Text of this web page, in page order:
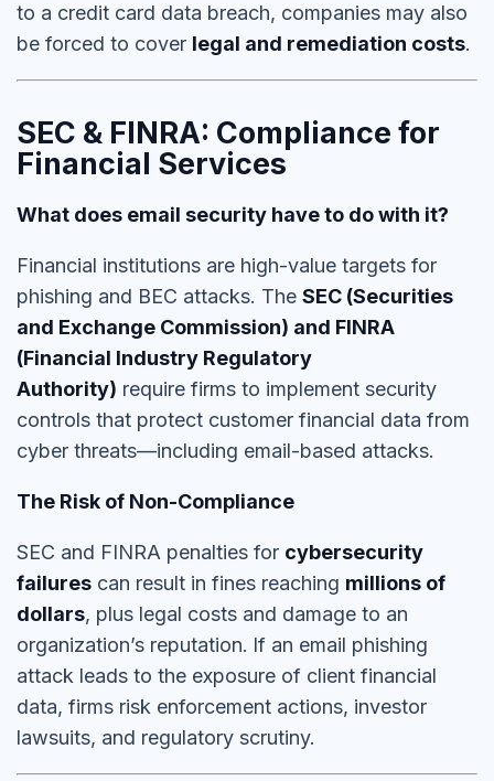
to a credit card data breach, companies may also
be forced to cover legal and remediation costs.
SEC & FINRA: Compliance for
Financial Services
What does email security have to do with it?
Financial institutions are high-value targets for
phishing and BEC attacks. The SEC (Securities
and Exchange Commission) and FINRA
(Financial Industry Regulatory
Authority) require firms to implement security
controls that protect customer financial data from
cyber threats—including email-based attacks.
The Risk of Non-Compliance
SEC and FINRA penalties for cybersecurity
failures can result in fines reaching millions of
dollars, plus legal costs and damage to an
organization’s reputation. If an email phishing
attack leads to the exposure of client financial
data, firms risk enforcement actions, investor
lawsuits, and regulatory scrutiny.